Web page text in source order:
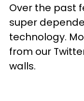
Over the past
super
technology.
from our
walls.